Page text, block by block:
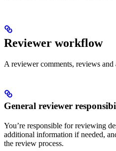
Reviewer workflow
A reviewer comments, reviews and
General reviewer
You’re responsible for reviewing
additional information if needed,
the review process.